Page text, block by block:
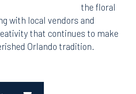
the floral
with local vendors and
that continues to make
Orlando tradition.